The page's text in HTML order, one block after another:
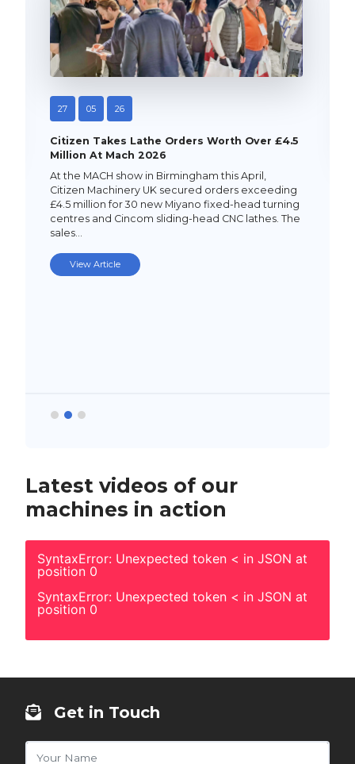
27 05 26
Citizen Takes Lathe Orders Worth Over £4.5
Million At Mach 2026
At the MACH show in Birmingham this April,
Citizen Machinery UK secured orders exceeding
£4.5 million for 30 new Miyano fixed-head turning
centres and Cincom sliding-head CNC lathes. The
sales…
View Article
Latest videos of our
machines in action
SyntaxError: Unexpected token < in JSON at
position 0
SyntaxError: Unexpected token < in JSON at
position 0
Get in Touch